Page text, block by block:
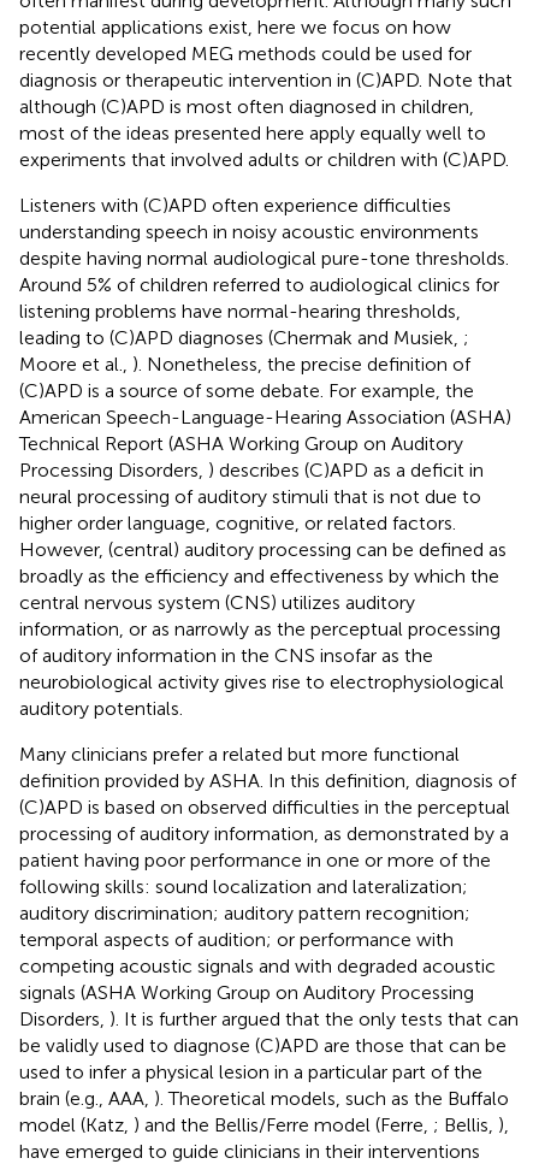
potential applications exist, here we focus on how
recently developed MEG methods could be used for
diagnosis or therapeutic intervention in (C)APD. Note that
although (C)APD is most often diagnosed in children,
most of the ideas presented here apply equally well to
experiments that involved adults or children with (C)APD.
Listeners with (C)APD often experience difficulties
understanding speech in noisy acoustic environments
despite having normal audiological pure-tone thresholds.
Around 5% of children referred to audiological clinics for
listening problems have normal-hearing thresholds,
leading to (C)APD diagnoses (Chermak and Musiek, ;
Moore et al., ). Nonetheless, the precise definition of
(C)APD is a source of some debate. For example, the
American Speech-Language-Hearing Association (ASHA)
Technical Report (ASHA Working Group on Auditory
Processing Disorders, ) describes (C)APD as a deficit in
neural processing of auditory stimuli that is not due to
higher order language, cognitive, or related factors.
However, (central) auditory processing can be defined as
broadly as the efficiency and effectiveness by which the
central nervous system (CNS) utilizes auditory
information, or as narrowly as the perceptual processing
of auditory information in the CNS insofar as the
neurobiological activity gives rise to electrophysiological
auditory potentials.
Many clinicians prefer a related but more functional
definition provided by ASHA. In this definition, diagnosis of
(C)APD is based on observed difficulties in the perceptual
processing of auditory information, as demonstrated by a
patient having poor performance in one or more of the
following skills: sound localization and lateralization;
auditory discrimination; auditory pattern recognition;
temporal aspects of audition; or performance with
competing acoustic signals and with degraded acoustic
signals (ASHA Working Group on Auditory Processing
Disorders, ). It is further argued that the only tests that can
be validly used to diagnose (C)APD are those that can be
used to infer a physical lesion in a particular part of the
brain (e.g., AAA, ). Theoretical models, such as the Buffalo
model (Katz, ) and the Bellis/Ferre model (Ferre, ; Bellis, ),
have emerged to guide clinicians in their interventions